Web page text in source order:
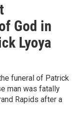
God in
Lyoya
funeral of Patrick
man was fatally
Rapids after a